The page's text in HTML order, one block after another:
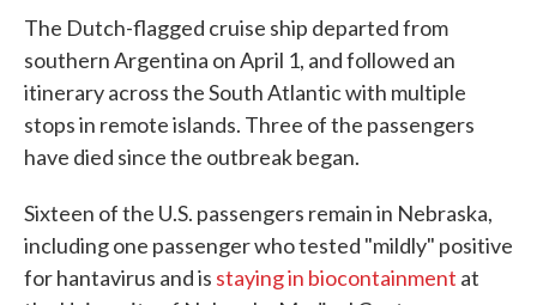
The Dutch-flagged cruise ship departed from
southern Argentina on April 1, and followed an
itinerary across the South Atlantic with multiple
stops in remote islands. Three of the passengers
have died since the outbreak began.
Sixteen of the U.S. passengers remain in Nebraska,
including one passenger who tested "mildly" positive
for hantavirus and is staying in biocontainment at